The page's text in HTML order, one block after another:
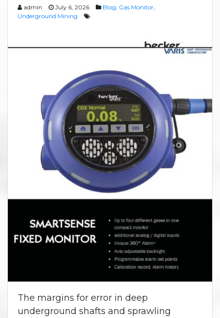
admin July 6, 2026 Blog, Gas Monitor,
Underground Mining
The margins for error in deep
underground shafts and sprawling